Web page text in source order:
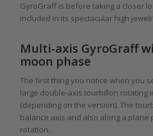
GyroGraff is before taking a closer
included in its spectacular high
Multi-axis GyroGraff
moon phase
The first thing you notice when you
large double-axis tourbillon rotating
(depending on the version). The
balance axis and also along a plane
rotation.